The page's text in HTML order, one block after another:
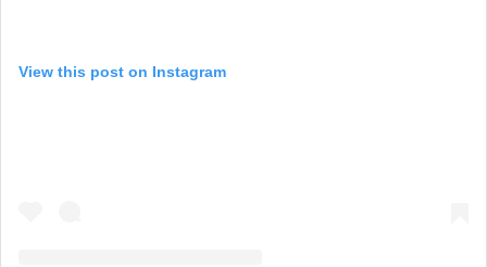
View this post on Instagram